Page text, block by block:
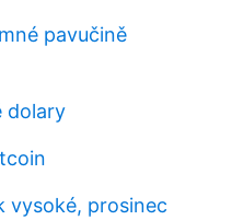
pavučině
dolary
vysoké, prosinec